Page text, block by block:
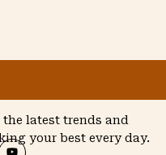
latest trends and
your best every day.